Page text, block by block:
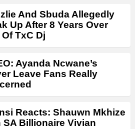
And Sbuda Allegedly
Up After 8 Years Over
TxC Dj
Ayanda Ncwane’s
Leave Fans Really
Reacts: Shauwn Mkhize
SA Billionaire Vivian